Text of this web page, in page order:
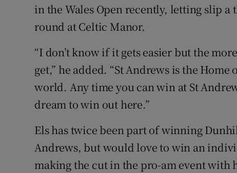
in the Wales Open recently, letting slip
round at Celtic Manor.
“I don’t know if it gets easier but the
get,” he added. “St Andrews is the
world. Any time you can win at St
dream to win out here.”
Els has twice been part of winning
Andrews, but would love to win an
making the cut in the pro-am event with